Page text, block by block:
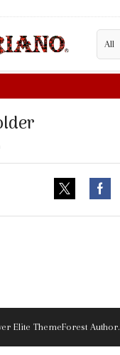
Elite ThemeForest Author.